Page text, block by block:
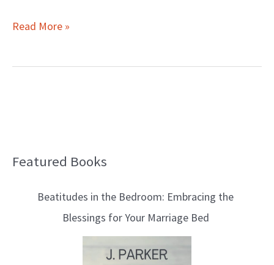
Request)
Read More »
Featured Books
Beatitudes in the Bedroom: Embracing the
Blessings for Your Marriage Bed
B